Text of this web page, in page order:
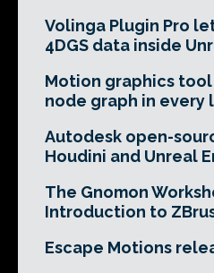
Volinga Plugin Pro
4DGS data inside
Motion graphics tool
node graph in every
Autodesk open-
Houdini and Unreal
The Gnomon
Introduction to
Escape Motions